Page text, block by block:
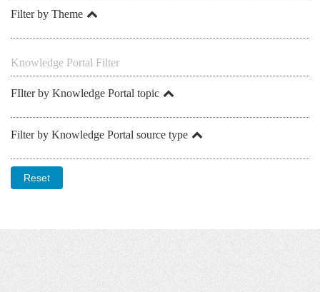
Filter by Theme
Knowledge Portal Filter
FIlter by Knowledge Portal topic
Filter by Knowledge Portal source type